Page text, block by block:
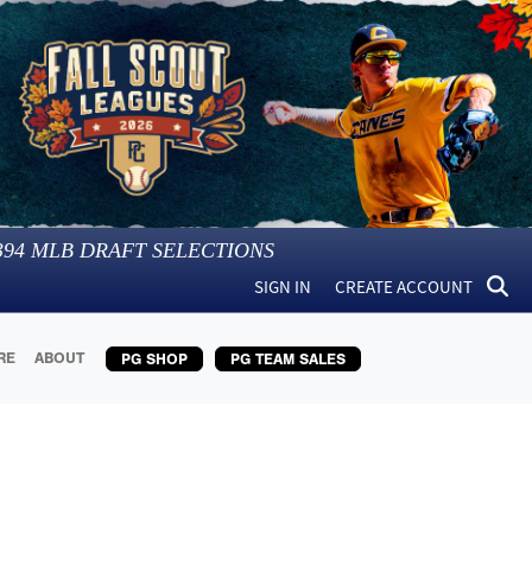
MLB DRAFT SELECTIONS
SIGN IN CREATE ACCOUNT
ABOUT PG SHOP PG TEAM SALES